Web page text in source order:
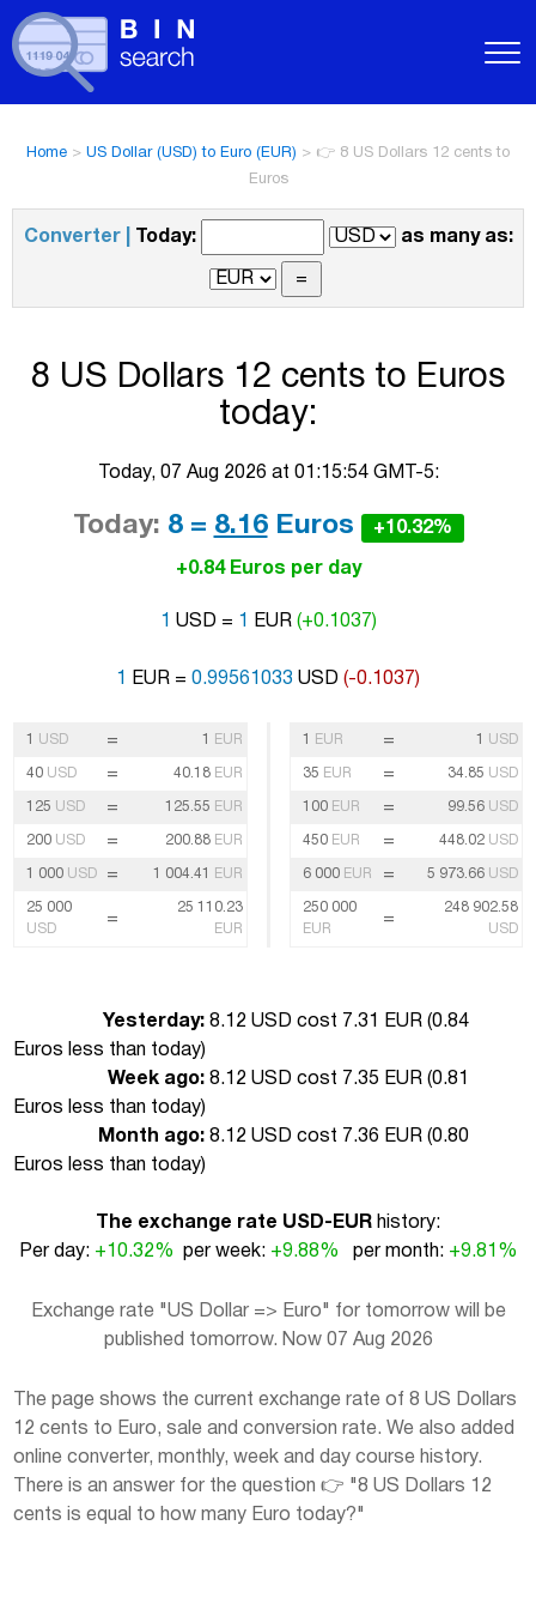
Home > US Dollar (USD) to Euro (EUR) > 👉 8 US Dollars 12 cents to
Euros
Converter | Today: as many as:
8 US Dollars 12 cents to Euros
today:
Today, 07 Aug 2026 at 01:15:54 GMT-5:
Today: 8 = 8.16Euros +10.32%
+0.84 Euros per day
1 USD = 1 EUR (+0.1037)
1 EUR = 0.99561033 USD (-0.1037)
1 USD = 1 EUR
40 USD = 40.18 EUR
125 USD = 125.55 EUR
200 USD = 200.88 EUR
1 000 USD = 1 004.41 EUR
25 000
USD
=
25 110.23
EUR
1 EUR = 1 USD
35 EUR = 34.85 USD
100 EUR = 99.56 USD
450 EUR = 448.02 USD
6 000 EUR = 5 973.66 USD
250 000
EUR
=
248 902.58
USD
Yesterday: 8.12 USD cost 7.31 EUR (0.84
Euros less than today)
Week ago: 8.12 USD cost 7.35 EUR (0.81
Euros less than today)
Month ago: 8.12 USD cost 7.36 EUR (0.80
Euros less than today)
The exchange rate USD-EUR history:
Per day: +10.32% per week: +9.88% per month: +9.81%
Exchange rate "US Dollar => Euro" for tomorrow will be
published tomorrow. Now 07 Aug 2026
The page shows the current exchange rate of 8 US Dollars
12 cents to Euro, sale and conversion rate. We also added
online converter, monthly, week and day course history.
There is an answer for the question 👉 "8 US Dollars 12
cents is equal to how many Euro today?"